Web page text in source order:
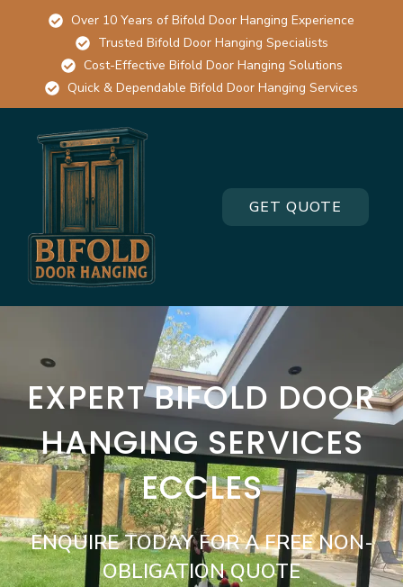
Over 10 Years of Bifold Door Hanging Experience
Trusted Bifold Door Hanging Specialists
Cost-Effective Bifold Door Hanging Solutions
Quick & Dependable Bifold Door Hanging Services
GET QUOTE
EXPERT BIFOLD DOOR
HANGING SERVICES
ECCLES
ENQUIRE TODAY FOR A FREE NON-
OBLIGATION QUOTE